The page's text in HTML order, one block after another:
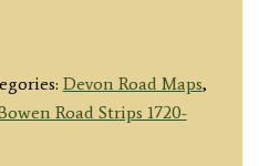
Devon Road Maps,
Road Strips 1720-